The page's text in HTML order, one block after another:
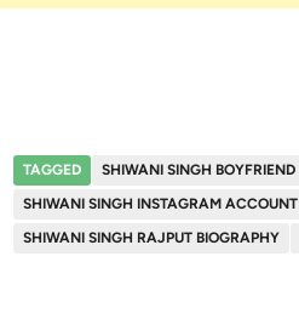
TAGGED
SHIWANI SINGH BOYFRIEND
SHIWANI SINGH INSTAGRAM ACCOUNT
SHIWANI SINGH RAJPUT BIOGRAPHY